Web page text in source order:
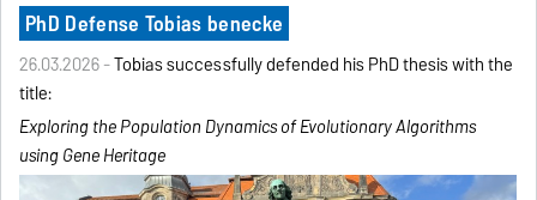
PhD Defense Tobias benecke
26.03.2026 -Tobias successfully defended his PhD thesis with the
title:
Exploring the Population Dynamics of EvolutionaryAlgorithms
using Gene Heritage